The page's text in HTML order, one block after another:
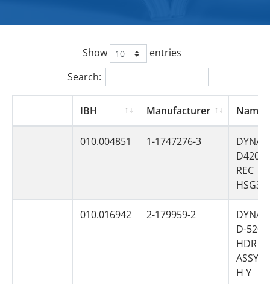
Show
entries
Search:
IBH Manufacturer Name
010.004851 1-1747276-3
D4200
REC
010.016942 2-179959-2
D-5200
HDR
ASSY
H Y